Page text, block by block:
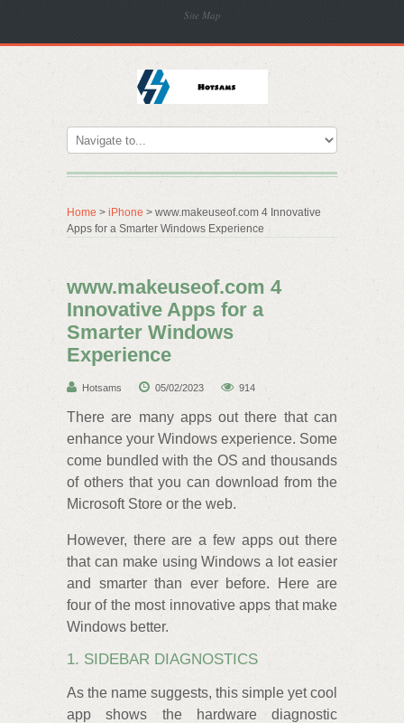
Site Map
Home > iPhone > www.makeuseof.com 4 Innovative
Apps for a Smarter Windows Experience
www.makeuseof.com 4
Innovative Apps for a
Smarter Windows
Experience
Hotsams 05/02/2023 914
There are many apps out there that can
enhance your Windows experience. Some
come bundled with the OS and thousands
of others that you can download from the
Microsoft Store or the web.
However, there are a few apps out there
that can make using Windows a lot easier
and smarter than ever before. Here are
four of the most innovative apps that make
Windows better.
1. SIDEBAR DIAGNOSTICS
As the name suggests, this simple yet cool
app shows the hardware diagnostic